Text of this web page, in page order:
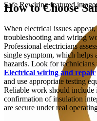
How to Choose
When electrical issues
troubleshooting and wiring
Professional electricians
single symptom, which helps
hazards. Look for
Electrical wiring and repair
and use appropriate testing
Reliable work should
confirmation of insulation
are secure under real